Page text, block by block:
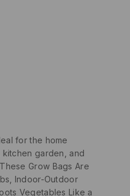
for the home
garden, and
Grow Bags Are
Indoor-Outdoor
Vegetables Like a